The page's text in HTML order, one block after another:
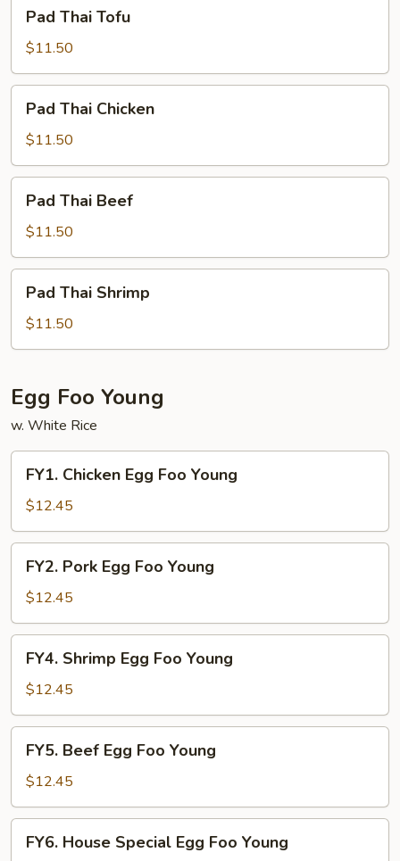
Thai
Tofu
Pad Thai Tofu
$11.50
Thai
Chicken
Pad Thai Chicken
$11.50
Thai
Beef
Pad Thai Beef
$11.50
Thai
Shrimp
Pad Thai Shrimp
$11.50
Egg Foo Young
w. White Rice
Chicken
Egg
Foo
Young
FY1. Chicken Egg Foo Young
$12.45
Pork
Egg
Foo
Young
FY2. Pork Egg Foo Young
$12.45
Shrimp
Egg
Foo
Young
FY4. Shrimp Egg Foo Young
$12.45
Beef
Egg
Foo
Young
FY5. Beef Egg Foo Young
$12.45
House
FY6. House Special Egg Foo Young